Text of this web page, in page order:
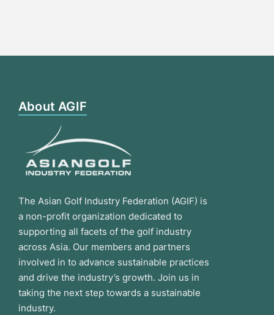
About AGIF
The Asian Golf Industry Federation (AGIF) is
a non-profit organization dedicated to
supporting all facets of the golf industry
across Asia. Our members and partners
involved in to advance sustainable practices
and drive the industry’s growth. Join us in
taking the next step towards a sustainable
industry.